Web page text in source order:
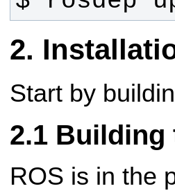
Start by
Building
ROS is in the